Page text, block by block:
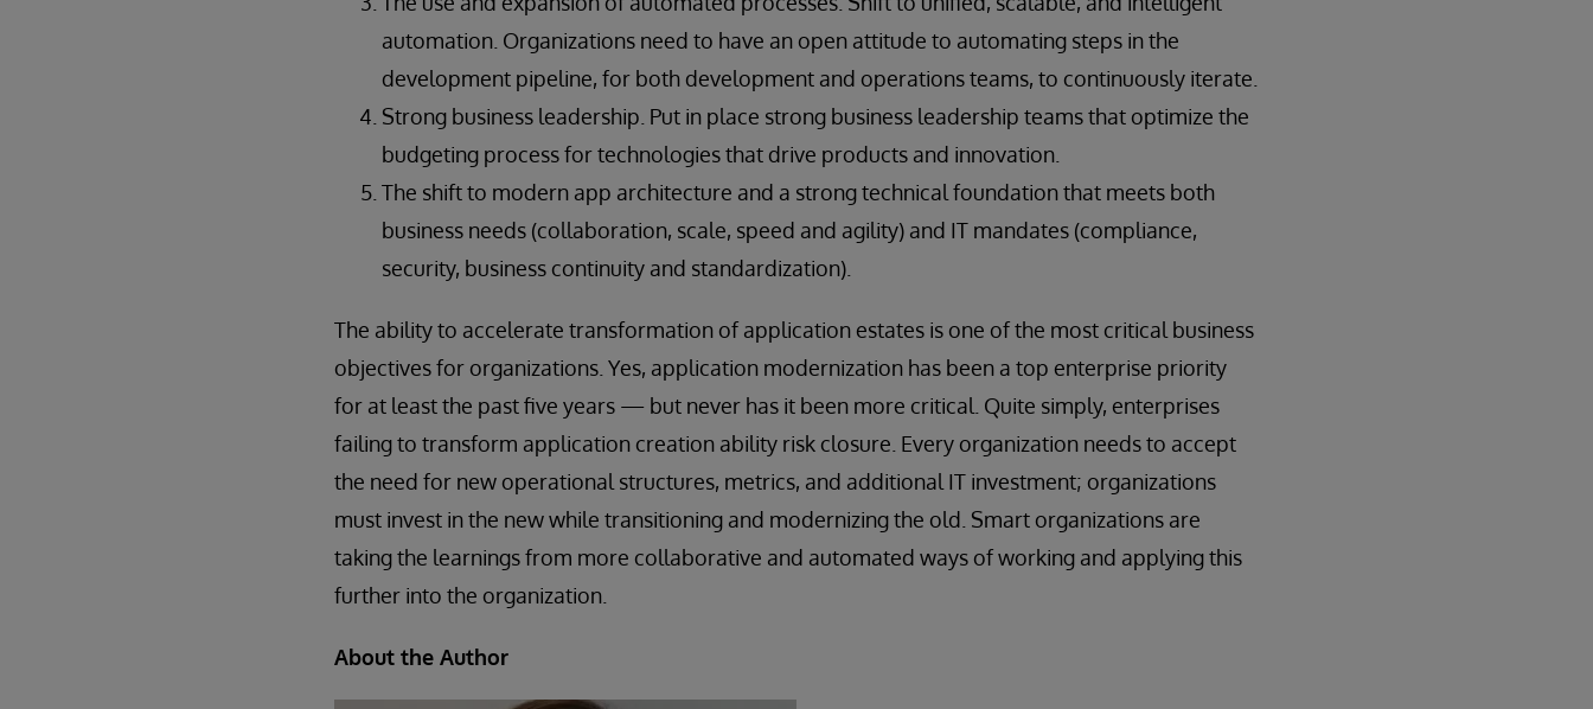
automation. Organizations need to have an open attitude to automating steps in the
development pipeline, for both development and operations teams, to continuously iterate.
Strong business leadership. Put in place strong business leadership teams that optimize the
budgeting process for technologies that drive products and innovation.
The shift to modern app architecture and a strong technical foundation that meets both
business needs (collaboration, scale, speed and agility) and IT mandates (compliance,
security, business continuity and standardization).
The ability to accelerate transformation of application estates is one of the most critical business
objectives for organizations. Yes, application modernization has been a top enterprise priority
for at least the past five years — but never has it been more critical. Quite simply, enterprises
failing to transform application creation ability risk closure. Every organization needs to accept
the need for new operational structures, metrics, and additional IT investment; organizations
must invest in the new while transitioning and modernizing the old. Smart organizations are
taking the learnings from more collaborative and automated ways of working and applying this
further into the organization.
About the Author